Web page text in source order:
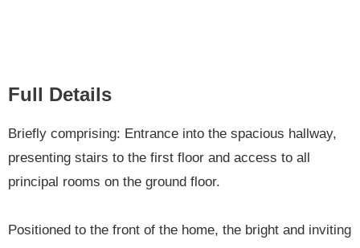
Full Details
Briefly comprising: Entrance into the spacious hallway,
presenting stairs to the first floor and access to all
principal rooms on the ground floor.
Positioned to the front of the home, the bright and inviting